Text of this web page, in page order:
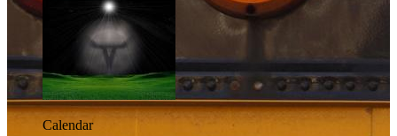
Calendar